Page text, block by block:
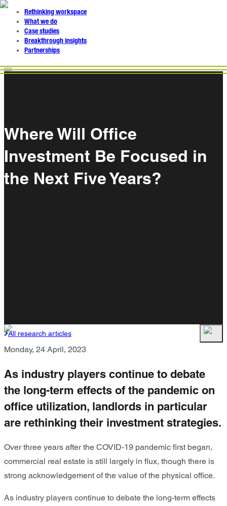
Rethinking workspace
What we do
Case studies
Breakthrough insights
Partnerships
Where Will Office
Investment Be Focused in
the Next Five Years?
All research articles
Monday, 24 April, 2023
As industry players continue to debate
the long-term effects of the pandemic on
office utilization, landlords in particular
are rethinking their investment strategies.
Over three years after the COVID-19 pandemic first began,
commercial real estate is still largely in flux, though there is
strong acknowledgement of the value of the physical office.
As industry players continue to debate the long-term effects